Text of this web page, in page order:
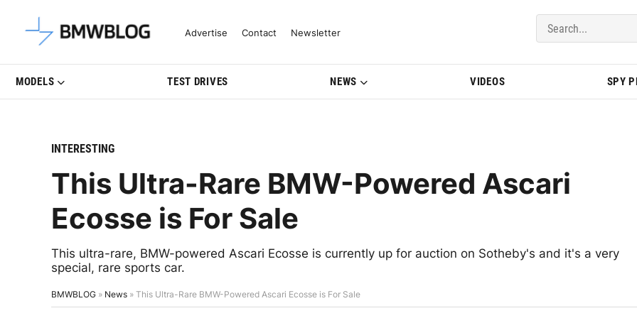
Latest BMW News, Reviews & Model Updates | BMWBLOG
Advertise Contact Newsletter
MODELS TEST DRIVES NEWS VIDEOS SPY
INTERESTING
This Ultra-Rare BMW-Powered Ascari
Ecosse is For Sale
This ultra-rare, BMW-powered Ascari Ecosse is currently up for auction on Sotheby's and it's a very
special, rare sports car.
BMWBLOG » News » This Ultra-Rare BMW-Powered Ascari Ecosse is For Sale